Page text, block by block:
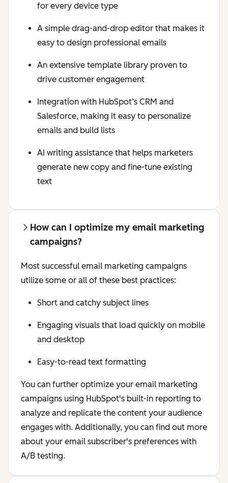
for every device type
A simple drag-and-drop editor that makes it
easy to design professional emails
An extensive template library proven to
drive customer engagement
Integration with HubSpot’s CRM and
Salesforce, making it easy to personalize
emails and build lists
AI writing assistance that helps marketers
generate new copy and fine-tune existing
text
How can I optimize my email marketing
campaigns?
Most successful email marketing campaigns
utilize some or all of these best practices:
Short and catchy subject lines
Engaging visuals that load quickly on mobile
and desktop
Easy-to-read text formatting
You can further optimize your email marketing
campaigns using HubSpot's built-in reporting to
analyze and replicate the content your audience
engages with. Additionally, you can find out more
about your email subscriber's preferences with
A/B testing.